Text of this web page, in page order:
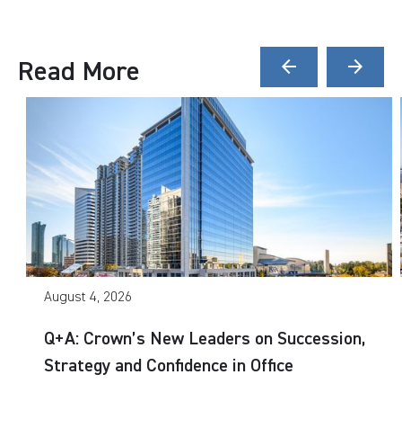
Read More arrow_back arrow_forward
August 4, 2026
Q+A: Crown’s New Leaders on Succession,
Strategy and Confidence in Office